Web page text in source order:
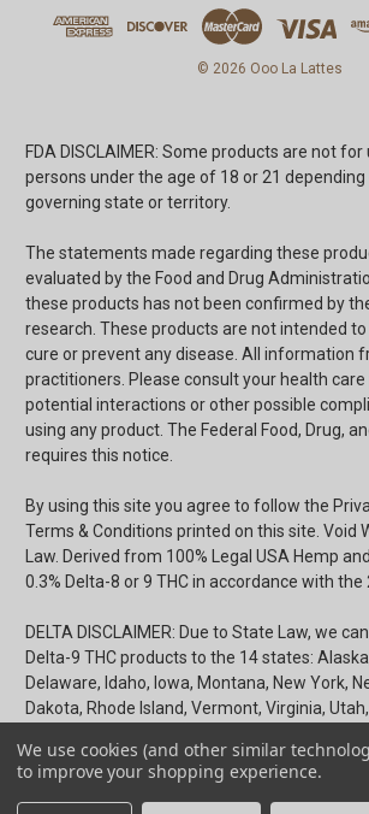
© 2026 Ooo La Lattes
FDA DISCLAIMER: Some products are not
persons under the age of 18 or 21
governing state or territory.
The statements made regarding these
evaluated by the Food and Drug
these products has not been confirmed by
research. These products are not intended
cure or prevent any disease. All information
practitioners. Please consult your health
potential interactions or other possible
using any product. The Federal Food, Drug,
requires this notice.
By using this site you agree to follow the
Terms & Conditions printed on this site. Void
Law. Derived from 100% Legal USA Hemp
0.3% Delta-8 or 9 THC in accordance with the
DELTA DISCLAIMER: Due to State Law, we
Delta-9 THC products to the 14 states:
Delaware, Idaho, Iowa, Montana, New York,
Dakota, Rhode Island, Vermont, Virginia,
Terms & Conditions|Privacy Policy|
Return Policy|Certificates of
We use cookies (and other similar
to improve your shopping experience.